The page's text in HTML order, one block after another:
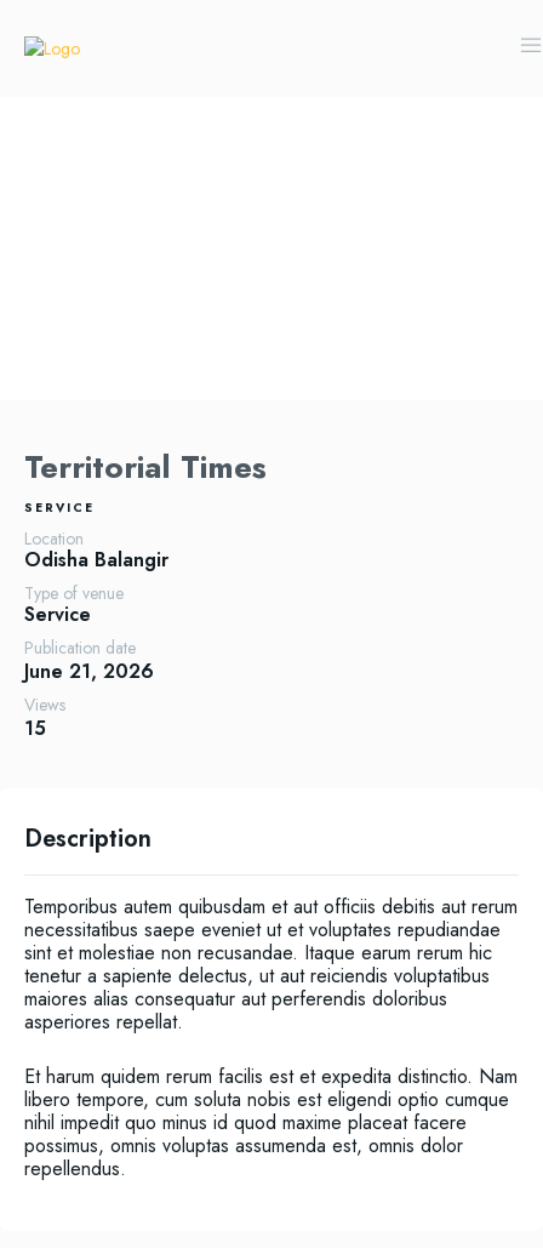
Territorial Times
SERVICE
Location
Odisha Balangir
Type of venue
Service
Publication date
June 21, 2026
Views
15
Description
Temporibus autem quibusdam et aut officiis debitis aut rerum
necessitatibus saepe eveniet ut et voluptates repudiandae
sint et molestiae non recusandae. Itaque earum rerum hic
tenetur a sapiente delectus, ut aut reiciendis voluptatibus
maiores alias consequatur aut perferendis doloribus
asperiores repellat.
Et harum quidem rerum facilis est et expedita distinctio. Nam
libero tempore, cum soluta nobis est eligendi optio cumque
nihil impedit quo minus id quod maxime placeat facere
possimus, omnis voluptas assumenda est, omnis dolor
repellendus.